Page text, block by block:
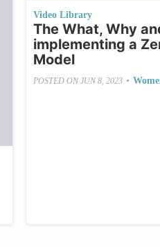
Video Library
The What, Why
implementing a
Model
POSTED ONJUN 8, 2023 •